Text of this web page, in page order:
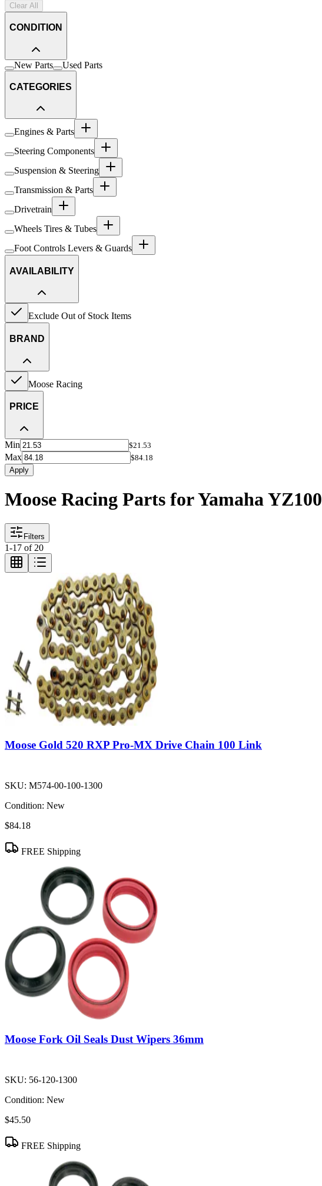
Clear All
CONDITION
New Parts Used Parts
CATEGORIES
Engines & Parts
Steering Components
Suspension & Steering
Transmission & Parts
Drivetrain
Wheels Tires & Tubes
Foot Controls Levers & Guards
AVAILABILITY
Exclude Out of Stock Items
BRAND
Moose Racing
PRICE
Min $21.53
Max
$84.18
Apply
Moose Racing Parts for Yamaha YZ100
Filters
1-17 of 20
Moose Gold 520 RXP Pro-MX Drive Chain 100 Link
SKU: M574-00-100-1300
Condition: New
$84.18
FREE Shipping
Moose Fork Oil Seals Dust Wipers 36mm
SKU: 56-120-1300
Condition: New
$45.50
FREE Shipping